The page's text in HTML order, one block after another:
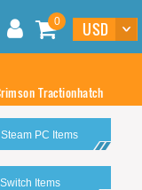
0
Tractionhatch
Steam PC Items
Switch Items